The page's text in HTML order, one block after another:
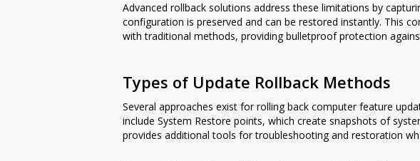
Advanced rollback solutions address these limitations by
configuration is preserved and can be restored instantly. This
with traditional methods, providing bulletproof protection
Types of Update Rollback Methods
Several approaches exist for rolling back computer feature
include System Restore points, which create snapshots of
provides additional tools for troubleshooting and restoration